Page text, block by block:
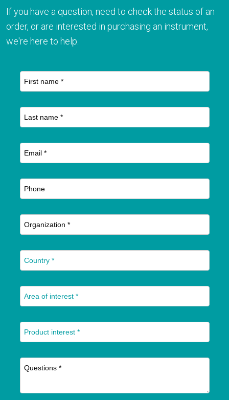
If you have a question, need to check the status of an
order, or are interested in purchasing an instrument,
we're here to help.